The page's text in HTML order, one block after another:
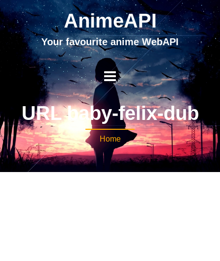
AnimeAPI
Your favourite anime WebAPI
URL baby-felix-dub
Home